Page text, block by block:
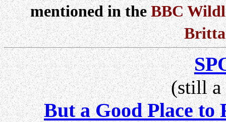
mentioned in theBBC
(still a
But a Good Place